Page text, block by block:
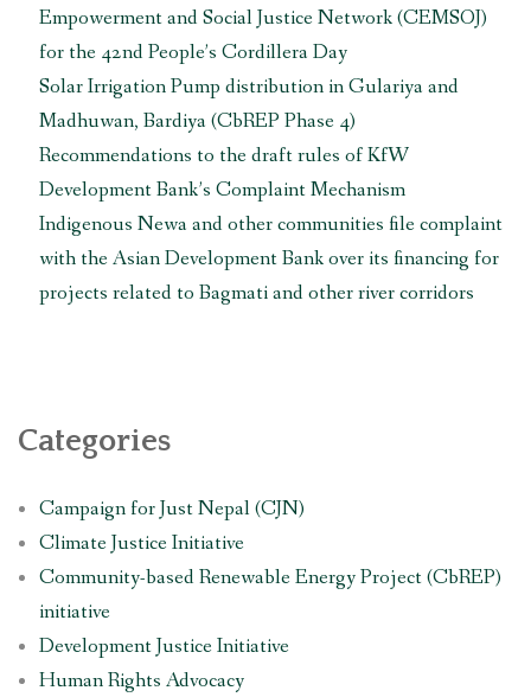
Empowerment and Social Justice Network (CEMSOJ)
for the 42nd People’s Cordillera Day
Solar Irrigation Pump distribution in Gulariya and
Madhuwan, Bardiya (CbREP Phase 4)
Recommendations to the draft rules of KfW
Development Bank’s Complaint Mechanism
Indigenous Newa and other communities file complaint
with the Asian Development Bank over its financing for
projects related to Bagmati and other river corridors
Categories
Campaign for Just Nepal (CJN)
Climate Justice Initiative
Community-based Renewable Energy Project (CbREP)
initiative
Development Justice Initiative
Human Rights Advocacy